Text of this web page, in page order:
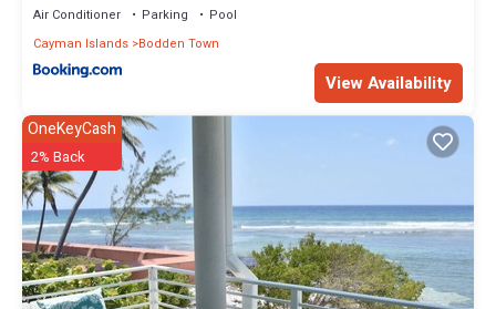
Air Conditioner Parking
Pool
Cayman Islands Bodden Town
View Availability
OneKeyCash
2% Back